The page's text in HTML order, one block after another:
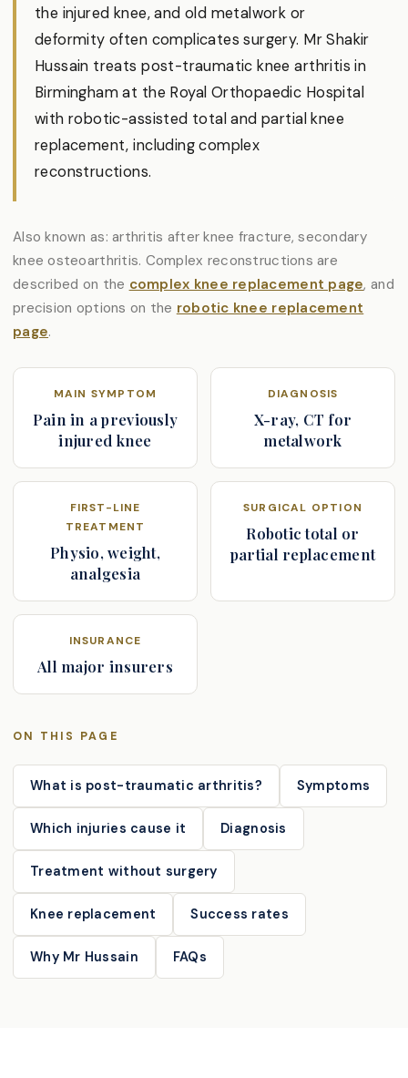
the injured knee, and old metalwork or
deformity often complicates surgery. Mr Shakir
Hussain treats post-traumatic knee arthritis in
Birmingham at the Royal Orthopaedic Hospital
with robotic-assisted total and partial knee
replacement, including complex
reconstructions.
Also known as: arthritis after knee fracture, secondary
knee osteoarthritis. Complex reconstructions are
described on the complex knee replacement page, and
precision options on the robotic knee replacement
page.
MAIN SYMPTOM
Pain in a previously
injured knee
DIAGNOSIS
X-ray, CT for
metalwork
FIRST-LINE
TREATMENT
Physio, weight,
analgesia
SURGICAL OPTION
Robotic total or
partial replacement
INSURANCE
All major insurers
ON THIS PAGE
What is post-traumatic arthritis? Symptoms
Which injuries cause it Diagnosis
Treatment without surgery
Knee replacement Success rates
Why Mr Hussain FAQs